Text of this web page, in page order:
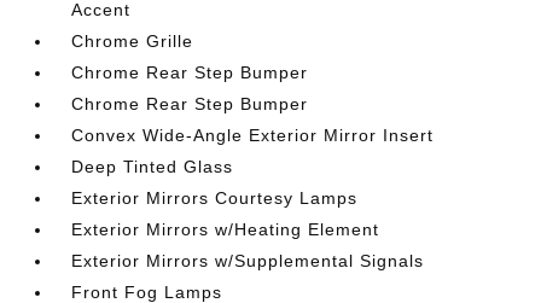
Accent
Chrome Grille
Chrome Rear Step Bumper
Chrome Rear Step Bumper
Convex Wide-Angle Exterior Mirror Insert
Deep Tinted Glass
Exterior Mirrors Courtesy Lamps
Exterior Mirrors w/Heating Element
Exterior Mirrors w/Supplemental Signals
Front Fog Lamps